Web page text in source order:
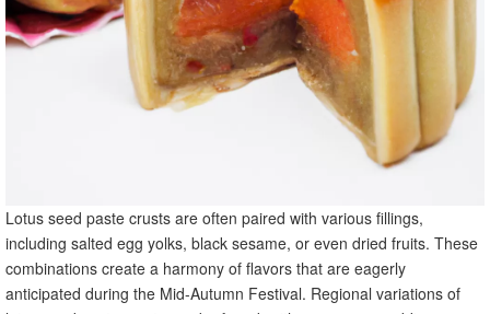
Lotus seed paste crusts are often paired with various fillings,
including salted egg yolks, black sesame, or even dried fruits. These
combinations create a harmony of flavors that are eagerly
anticipated during the Mid-Autumn Festival. Regional variations of